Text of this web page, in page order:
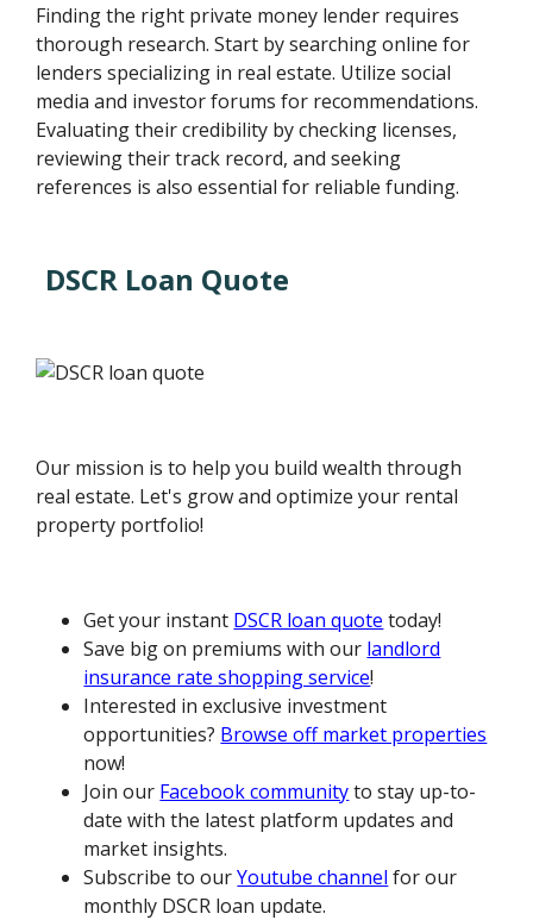
Finding the right private money lender requires
thorough research. Start by searching online for
lenders specializing in real estate. Utilize social
media and investor forums for recommendations.
Evaluating their credibility by checking licenses,
reviewing their track record, and seeking
references is also essential for reliable funding.
DSCR Loan Quote
Our mission is to help you build wealth through
real estate. Let's grow and optimize your rental
property portfolio!
Get your instant DSCR loan quote today!
Save big on premiums with our landlord
insurance rate shopping service!
Interested in exclusive investment
opportunities? Browse off market properties
now!
Join our Facebook communityto stay up-to-
date with the latest platform updates and
market insights.
Subscribe to ourYoutube channel for our
monthly DSCR loan update.